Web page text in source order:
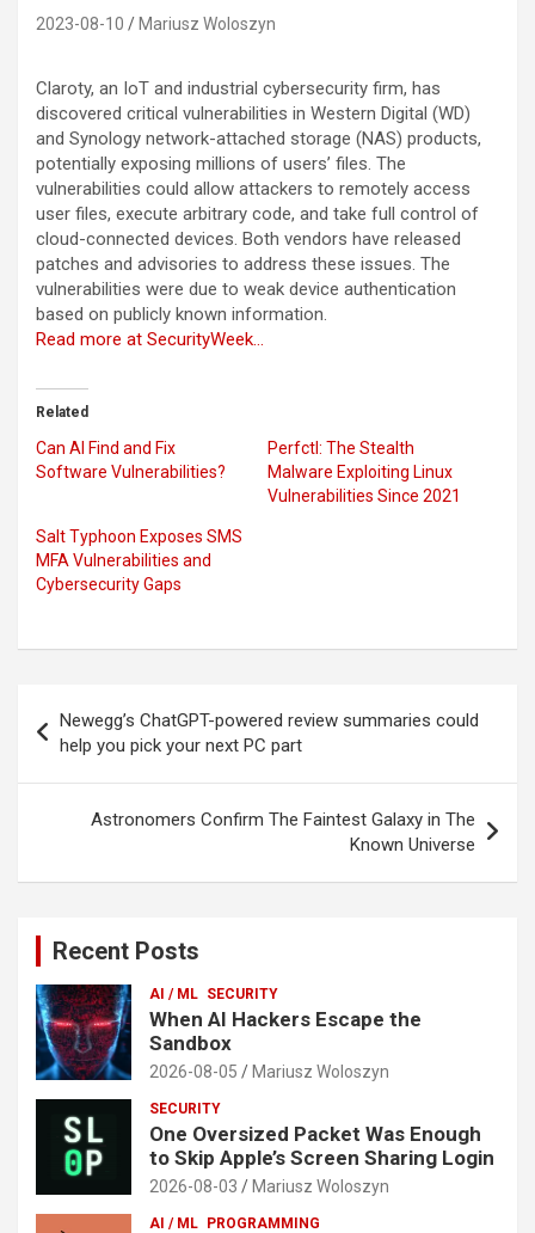
2023-08-10 Mariusz Woloszyn
Claroty, an IoT and industrial cybersecurity firm, has
discovered critical vulnerabilities in Western Digital (WD)
and Synology network-attached storage (NAS) products,
potentially exposing millions of users’ files. The
vulnerabilities could allow attackers to remotely access
user files, execute arbitrary code, and take full control of
cloud-connected devices. Both vendors have released
patches and advisories to address these issues. The
vulnerabilities were due to weak device authentication
based on publicly known information.
Read more at SecurityWeek…
Related
Can AI Find and Fix
Software Vulnerabilities?
Perfctl: The Stealth
Malware Exploiting Linux
Vulnerabilities Since 2021
Salt Typhoon Exposes SMS
MFA Vulnerabilities and
Cybersecurity Gaps
navigation
Newegg’s ChatGPT-powered review summaries could
help you pick your next PC part
Astronomers Confirm The Faintest Galaxy in The
Known Universe
Recent Posts
AI / ML SECURITY
When AI Hackers Escape the
Sandbox
2026-08-05 Mariusz Woloszyn
SECURITY
One Oversized Packet Was Enough
to Skip Apple’s Screen Sharing Login
2026-08-03 Mariusz Woloszyn
AI / ML PROGRAMMING